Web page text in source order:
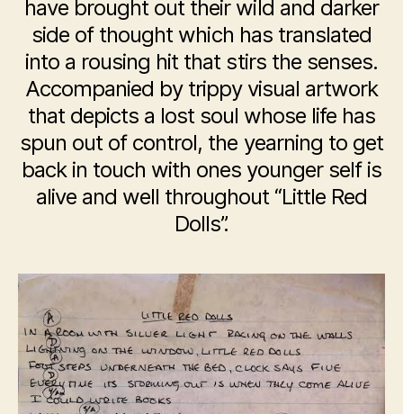
have brought out their wild and darker
side of thought which has translated
into a rousing hit that stirs the senses.
Accompanied by trippy visual artwork
that depicts a lost soul whose life has
spun out of control, the yearning to get
back in touch with ones younger self is
alive and well throughout “Little Red
Dolls”.